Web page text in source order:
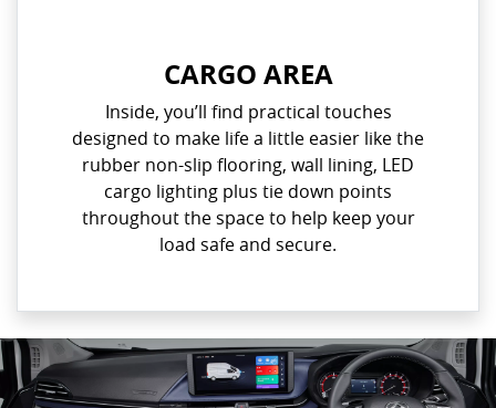
CARGO AREA
Inside, you’ll find practical touches
designed to make life a little easier like the
rubber non-slip flooring, wall lining, LED
cargo lighting plus tie down points
throughout the space to help keep your
load safe and secure.